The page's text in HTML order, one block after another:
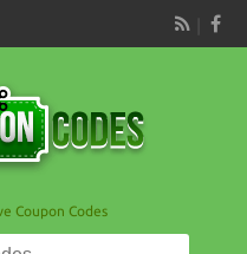
RSS
Coupon Codes